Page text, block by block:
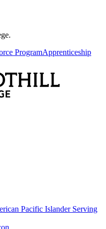
ProgramApprenticeship